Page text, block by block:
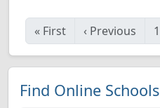
« First ‹ Previous 1
Find Online Schools